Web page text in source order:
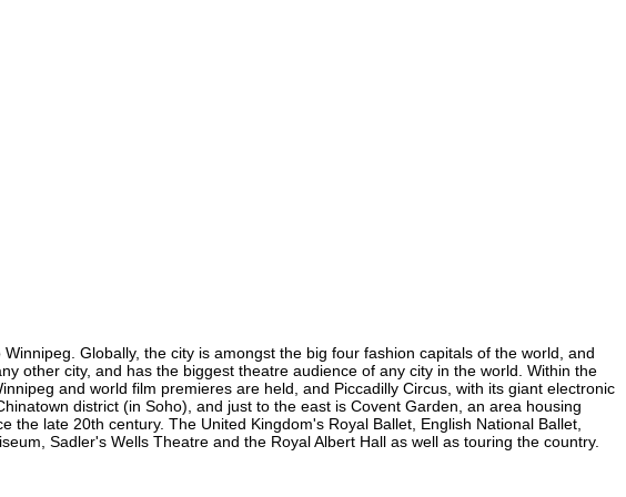
Globally, the city is amongst the big four fashion capitals of the world, and
other city, and has the biggest theatre audience of any city in the world. Within the
and world film premieres are held, and Piccadilly Circus, with its giant electronic
district (in Soho), and just to the east is Covent Garden, an area housing
late 20th century. The United Kingdom's Royal Ballet, English National Ballet,
Sadler's Wells Theatre and the Royal Albert Hall as well as touring the country.